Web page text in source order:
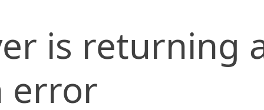
is returning
error